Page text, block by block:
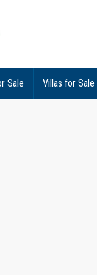
Sale Villas for Sale